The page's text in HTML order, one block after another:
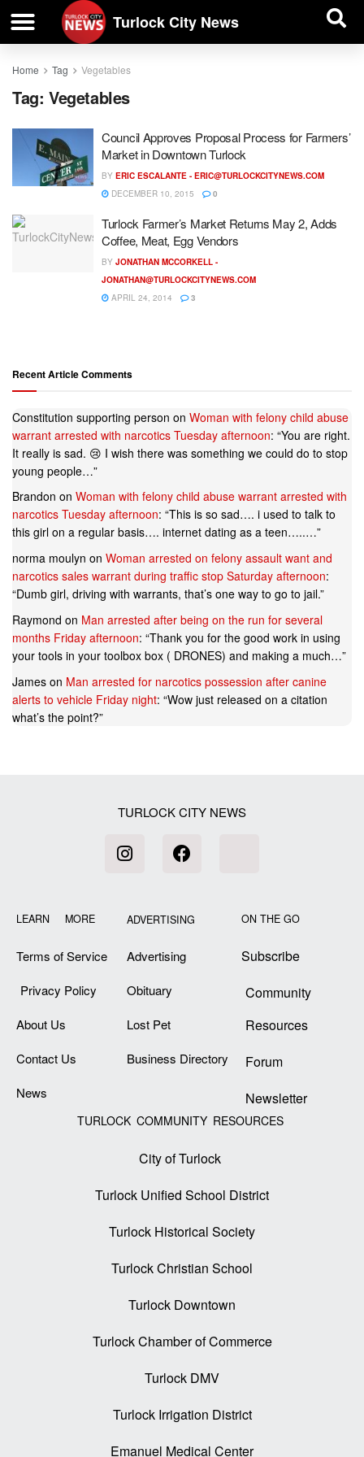
Turlock City News
Home Tag Vegetables
Tag: Vegetables
Council Approves Proposal Process for Farmers’
Market in Downtown Turlock
BY ERIC ESCALANTE - ERIC@TURLOCKCITYNEWS.COM
DECEMBER 10, 2015
0
Turlock Farmer’s Market Returns May 2, Adds
Coffee, Meat, Egg Vendors
BY JONATHAN MCCORKELL -
JONATHAN@TURLOCKCITYNEWS.COM
APRIL 24, 2014
3
Recent Article Comments
Constitution supporting person on Woman with felony child abuse
warrant arrested with narcotics Tuesday afternoon: “You are right.
It really is sad. 😢 I wish there was something we could do to stop
young people…”
Brandon on Woman with felony child abuse warrant arrested with
narcotics Tuesday afternoon: “This is so sad…. i used to talk to
this girl on a regular basis…. internet dating as a teen…..…”
norma moulyn on Woman arrested on felony assault want and
narcotics sales warrant during traffic stop Saturday afternoon:
“Dumb girl, driving with warrants, that’s one way to go to jail.”
Raymond on Man arrested after being on the run for several
months Friday afternoon: “Thank you for the good work in using
your tools in your toolbox box ( DRONES) and making a much…”
James on Man arrested for narcotics possession after canine
alerts to vehicle Friday night: “Wow just released on a citation
what’s the point?”
TURLOCK CITY NEWS
LEARN MORE
Terms of Service
Privacy Policy
About Us
Contact Us
News
ADVERTISING
Advertising
Obituary
Lost Pet
Business Directory
ON THE GO
Subscribe
Community
Resources
Forum
Newsletter
TURLOCK COMMUNITY RESOURCES
City of Turlock
Turlock Unified School District
Turlock Historical Society
Turlock Christian School
Turlock Downtown
Turlock Chamber of Commerce
Turlock DMV
Turlock Irrigation District
Emanuel Medical Center